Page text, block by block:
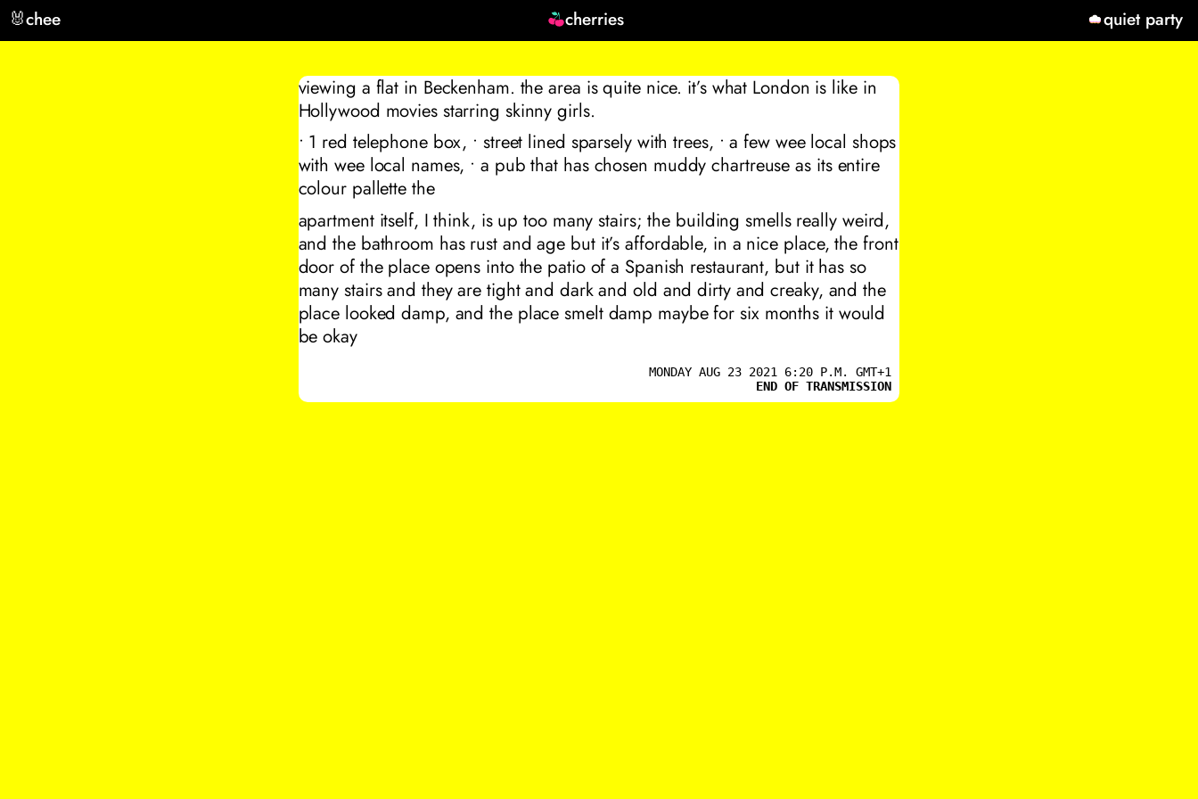
🐰chee cherries quiet party
viewing a flat in Beckenham. the area is quite nice. it’s what London is like in
Hollywood movies starring skinny girls.
• 1 red telephone box, • street lined sparsely with trees, • a few wee local shops
with wee local names, • a pub that has chosen muddy chartreuse as its entire
colour pallette the
apartment itself, I think, is up too many stairs; the building smells really weird,
and the bathroom has rust and age but it’s affordable, in a nice place, the front
door of the place opens into the patio of a Spanish restaurant, but it has so
many stairs and they are tight and dark and old and dirty and creaky, and the
place looked damp, and the place smelt damp maybe for six months it would
be okay
MONDAY AUG 23 2021 6:20 P.M. GMT+1
END OF TRANSMISSION